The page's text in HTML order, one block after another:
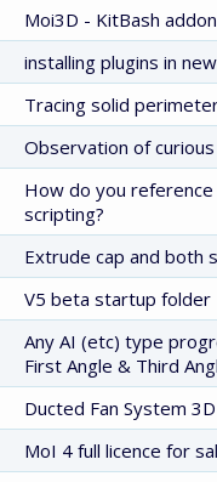
Moi3D - KitBash addon
installing plugins in
Tracing solid
Observation of
How do you
scripting?
Extrude cap and both
V5 beta startup folder
Any AI (etc) type
First Angle & Third
Ducted Fan System
MoI 4 full licence for